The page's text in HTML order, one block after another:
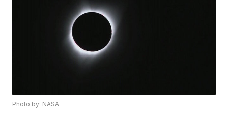
Photo by: NASA